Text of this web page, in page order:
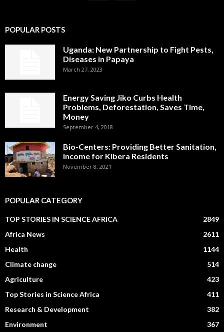
POPULAR POSTS
Uganda: New Partnership to Fight Pests,
Diseases in Papaya
March 27, 2023
Energy Saving Jiko Curbs Health
Problems, Deforestation, Saves Time,
Money
September 4, 2018
Bio-Centers: Providing Better Sanitation,
Income for Kibera Residents
November 8, 2021
POPULAR CATEGORY
TOP STORIES IN SCIENCE AFRICA
2849
Africa News
2611
Health
1144
Climate change
514
Agriculture
423
Top Stories in Science Africa
411
Research & Development
382
Environment
367